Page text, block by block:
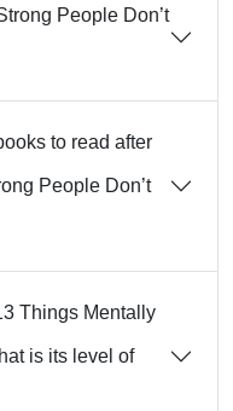
People Don’t
to read after
People Don’t
Things Mentally
is its level of